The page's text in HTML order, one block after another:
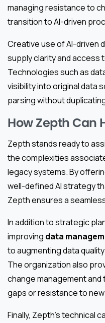
managing resistance to
transition to AI-driven
Creative use of AI-driven
supply clarity and access
Technologies such as
visibility into original data
parsing without
How Zepth Can
Zepth stands ready to
the complexities
legacy systems. By
well-defined AI strategy
Zepth ensures a
In addition to strategic
improving data
to augmenting data
The organization also
change management and
gaps or resistance to
Finally, Zepth’s technical